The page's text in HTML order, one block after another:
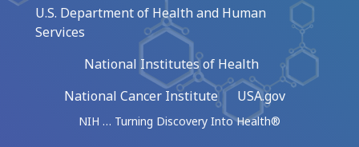
U.S. Department of Health and Human
Services
National Institutes of Health
National Cancer Institute
USA.gov
NIH … Turning Discovery Into Health®